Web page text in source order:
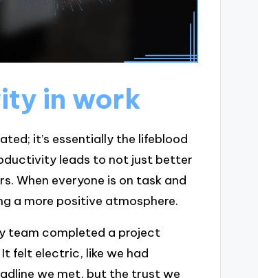
in work
it’s essentially the lifeblood
leads to not just better
When everyone is on task and
a more positive atmosphere.
team completed a project
felt electric, like we had
we met, but the trust we